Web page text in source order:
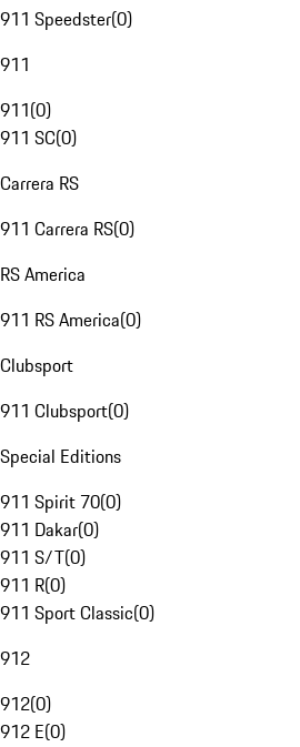
911 Speedster(0)
911
911(0)
911 SC(0)
Carrera RS
911 Carrera RS(0)
RS America
911 RS America(0)
Clubsport
911 Clubsport(0)
Special Editions
911 Spirit 70(0)
911 Dakar(0)
911 S/T(0)
911 R(0)
911 Sport Classic(0)
912
912(0)
912 E(0)